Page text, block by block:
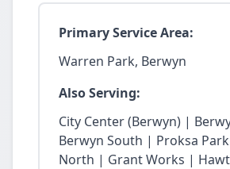
Primary Service Area:
Warren Park, Berwyn
Also Serving:
City Center (Berwyn) |
Berwyn South | Proksa
North | Grant Works |